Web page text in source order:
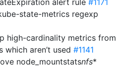
alert rule #1171
state-metrics regexp
high-cardinality metrics from
aren’t used #1141
node_mountstatsnfs*